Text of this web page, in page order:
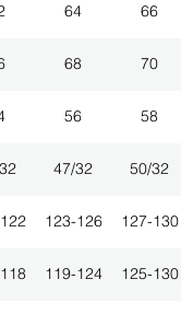
64 66
68 70
56 58
47/32 50/32
123-126 127-130
119-124 125-130